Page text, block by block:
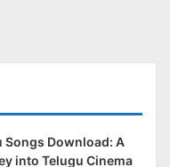
Songs Download: A
into Telugu Cinema